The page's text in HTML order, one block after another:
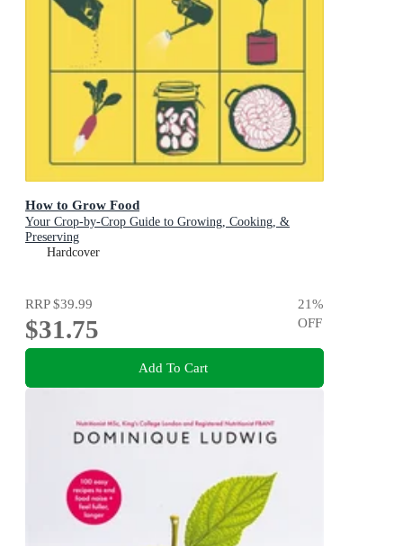
How to Grow Food
Your Crop-by-Crop Guide to Growing, Cooking, &
Preserving
Hardcover
RRP$39.99
$31.75
21%
OFF
Add To Cart